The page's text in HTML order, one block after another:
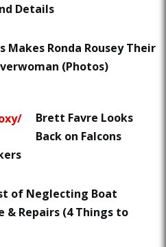
Details
Makes Ronda Rousey Their
(Photos)
Brett Favre Looks
Back on Falcons
of Neglecting Boat
& Repairs (4 Things to